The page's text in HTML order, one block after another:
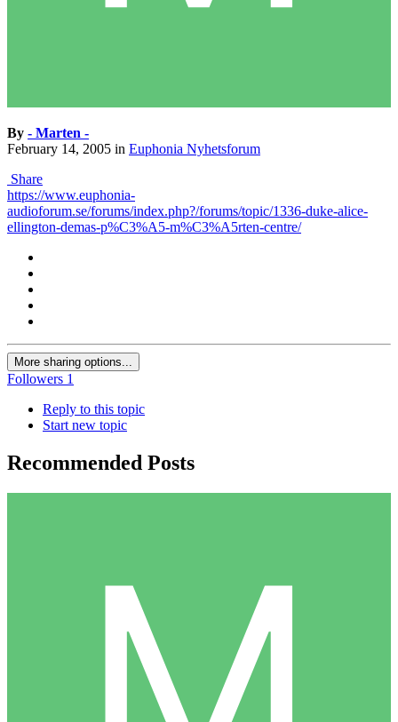
By - Marten -
February 14, 2005 in Euphonia Nyhetsforum
Share
https://www.euphonia-
audioforum.se/forums/index.php?/forums/topic/1336-duke-alice-
ellington-demas-p%C3%A5-m%C3%A5rten-centre/
More sharing options...
Followers 1
Reply to this topic
Start new topic
Recommended Posts